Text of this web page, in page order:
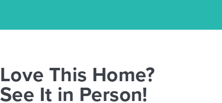
Love This Home?
See It in Person!